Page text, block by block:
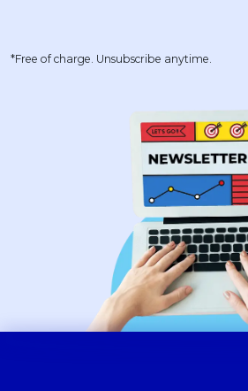
*Free of charge. Unsubscribe anytime.